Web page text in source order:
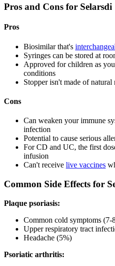
Pros and Cons for Selarsdi
Pros
Biosimilar that's
Syringes can be stored at
Approved for children as
conditions
Stopper isn't made of natural
Cons
Can weaken your immune
infection
Potential to cause serious
For CD and UC, the first
infusion
Can't receive live vaccines
Common Side Effects for
Plaque psoriasis:
Common cold symptoms (7-
Upper respiratory tract
Headache (5%)
Psoriatic arthritis: